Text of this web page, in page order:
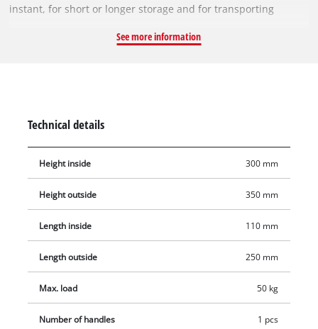
instant, for short or longer storage and for transporting
accessories is not only practical, for carrying your equipment
proof design provides reliable protection in storage. The
Einhell E-Box has a maximum load capacity of up to 50
kilograms.
See more information
Technical details
Height inside 300 mm
Height outside 350 mm
Length inside 110 mm
Length outside 250 mm
Max. load 50 kg
Number of handles 1 pcs